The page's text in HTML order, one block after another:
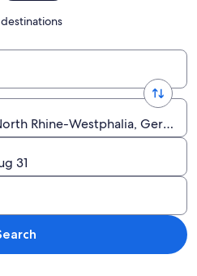
Rhine-Westphalia, Germany
31